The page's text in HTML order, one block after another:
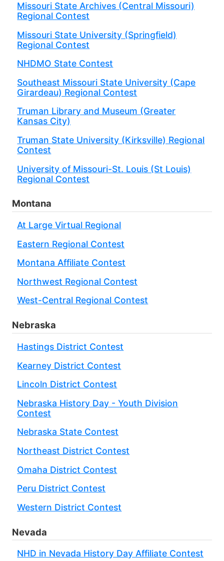
Missouri State Archives (Central Missouri)
Regional Contest
Missouri State University (Springfield)
Regional Contest
NHDMO State Contest
Southeast Missouri State University (Cape
Girardeau) Regional Contest
Truman Library and Museum (Greater
Kansas City)
Truman State University (Kirksville) Regional
Contest
University of Missouri-St. Louis (St Louis)
Regional Contest
Montana
At Large Virtual Regional
Eastern Regional Contest
Montana Affiliate Contest
Northwest Regional Contest
West-Central Regional Contest
Nebraska
Hastings District Contest
Kearney District Contest
Lincoln District Contest
Nebraska History Day - Youth Division
Contest
Nebraska State Contest
Northeast District Contest
Omaha District Contest
Peru District Contest
Western District Contest
Nevada
NHD in Nevada History Day Affiliate Contest